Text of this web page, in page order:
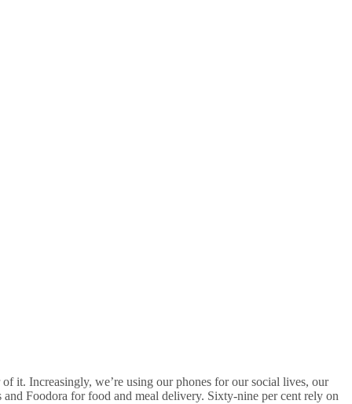
it. Increasingly, we’re using our phones for our social lives, our
Foodora for food and meal delivery. Sixty-nine per cent rely on